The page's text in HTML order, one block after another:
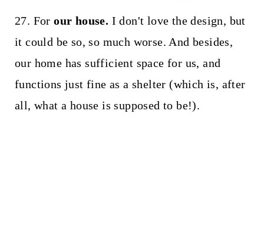
27. Forour house. I don't love the design, but
it could be so, so much worse. And besides,
our home has sufficient space for us, and
functions just fine as a shelter (which is, after
all, what a house is supposed to be!).